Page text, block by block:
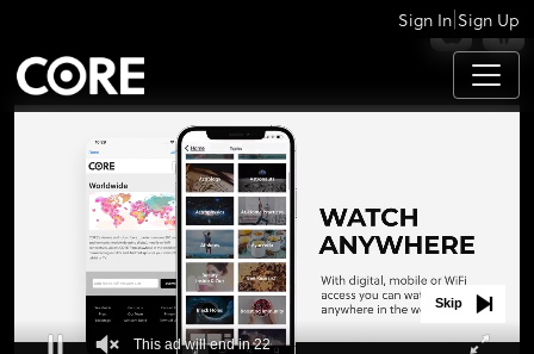
APPS
Sign In|Sign Up
This ad will end in 21
Skip